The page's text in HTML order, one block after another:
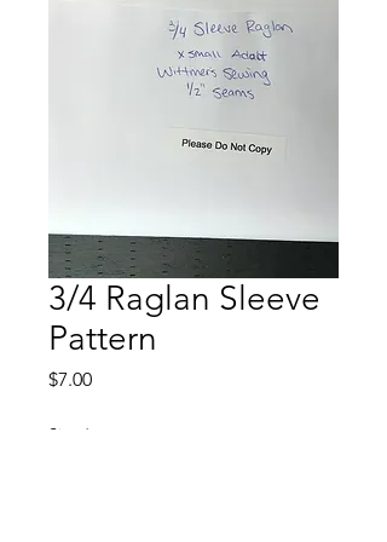
3/4 Raglan Sleeve
Pattern
$7.00Price
Size *